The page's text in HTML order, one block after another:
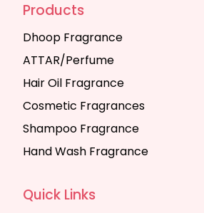
Products
Dhoop Fragrance
ATTAR/Perfume
Hair Oil Fragrance
Cosmetic Fragrances
Shampoo Fragrance
Hand Wash Fragrance
Quick Links